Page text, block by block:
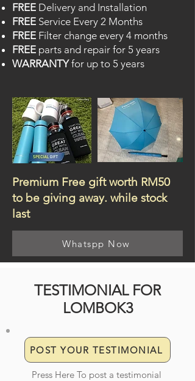
FREE Delivery and Installation
FREE Service Every 2 Months
FREE Filter change every 4 months
FREE parts and repair for 5 years
WARRANTYfor up to 5 years
Premium Free gift worth RM50
to be giving away. while stock
last
Whatspp Now
TESTIMONIAL FOR
LOMBOK3
POST YOUR TESTIMONIAL
Press Here To post a testimonial